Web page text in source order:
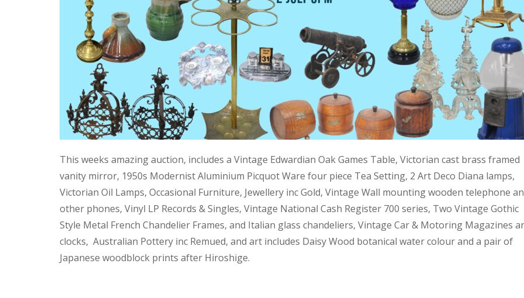
This weeks amazing auction, includes a Vintage Edwardian Oak Games Table, Victorian cast brass framed
vanity mirror, 1950s Modernist Aluminium Picquot Ware four piece Tea Setting, 2 Art Deco Diana lamps,
Victorian Oil Lamps, Occasional Furniture, Jewellery inc Gold, Vintage Wall mounting wooden telephone
other phones, Vinyl LP Records & Singles, Vintage National Cash Register 700 series, Two Vintage Gothic
Style Metal French Chandelier Frames, and Italian glass chandeliers, Vintage Car & Motoring Magazines
clocks, Australian Pottery inc Remued, and art includes Daisy Wood botanical water colour and a pair of
Japanese woodblock prints after Hiroshige.